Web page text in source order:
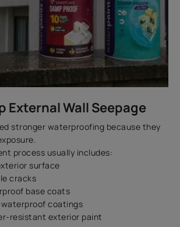
External Wall Seepage
stronger waterproofing because they
process usually includes:
surface
cracks
base coats
coatings
resistant exterior paint